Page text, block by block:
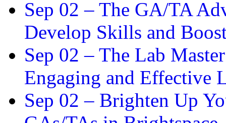
Sep 02 – The GA/TA
Develop Skills and
Sep 02 – The Lab
Engaging and Effective
Sep 02 – Brighten Up